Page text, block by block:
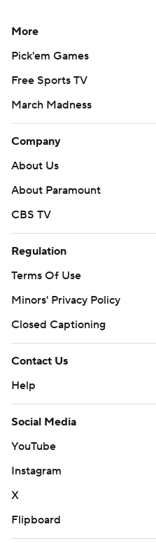
More
Pick'em Games
Free Sports TV
March Madness
Company
About Us
About Paramount
CBS TV
Regulation
Terms Of Use
Minors' Privacy Policy
Closed Captioning
Contact Us
Help
Social Media
YouTube
Instagram
X
Flipboard